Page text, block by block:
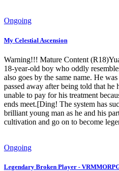
Ongoing
My Celestial Ascension
Warning!!! Mature Content
18-year-old boy who oddly
also goes by the same name. He
passed away after being told that he
unable to pay for his treatment
ends meet.[Ding! The system has
brilliant young man as he and his
cultivation and go on to become
Ongoing
Legendary Broken Player -